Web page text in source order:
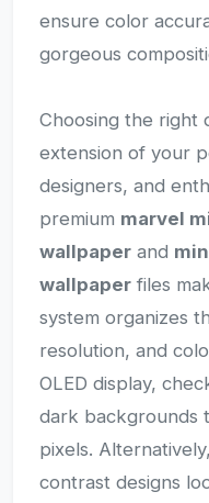
ensure color
gorgeous
Choosing the right
extension of your
designers, and
premium marvel
wallpaper and
wallpaper files
system organizes
resolution, and
OLED display,
dark backgrounds
pixels.
contrast designs